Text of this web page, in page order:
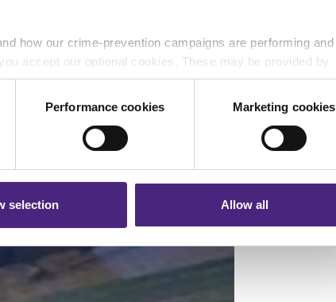
how our crime-prevention campaigns are performing and
accept our optional cookies. These may be provided by
purposes only.
is never shared with marketing partners. Even if you
Performance cookies Marketing cookies
selection Allow all